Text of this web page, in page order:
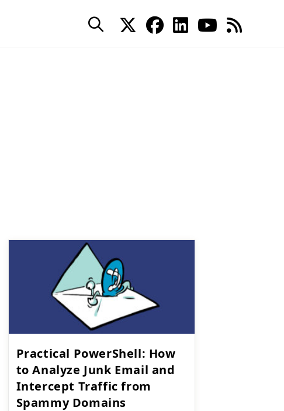
Practical PowerShell: How
to Analyze Junk Email and
Intercept Traffic from
Spammy Domains